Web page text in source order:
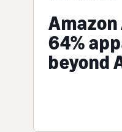
64%
beyond